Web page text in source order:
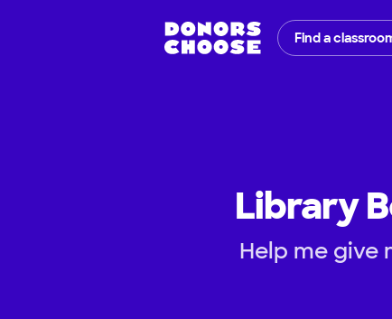
Find a
Library
Help me give